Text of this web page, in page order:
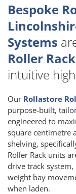
Bespoke
Systems
Roller
intuitive
Our Rollastore
purpose-built,
engineered to
square centimetre
shelving,
Roller Rack units
drive track
weight bay
when laden.